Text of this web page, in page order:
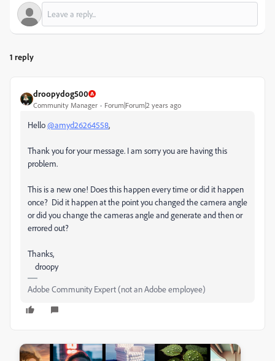
1 reply
droopydog500
Community Manager Forum|Forum|2 years ago
Hello@amyd26264558,
Thank you for your message. I am sorry you are having this
problem.
This is a new one! Does this happen every time or did it happen
once? Did it happen at the point you changed the camera angle
or did you change the cameras angle and generate and then or
errored out?
Thanks,
droopy
Adobe Community Expert (not an Adobe employee)